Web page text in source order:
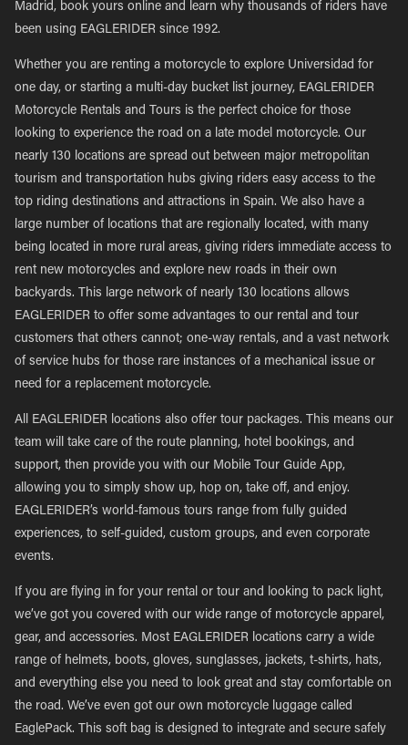
Madrid, book yours online and learn why thousands of riders have
been using EAGLERIDER since 1992.
Whether you are renting a motorcycle to explore Universidad for
one day, or starting a multi-day bucket list journey, EAGLERIDER
Motorcycle Rentals and Tours is the perfect choice for those
looking to experience the road on a late model motorcycle. Our
nearly 130 locations are spread out between major metropolitan
tourism and transportation hubs giving riders easy access to the
top riding destinations and attractions in Spain. We also have a
large number of locations that are regionally located, with many
being located in more rural areas, giving riders immediate access to
rent new motorcycles and explore new roads in their own
backyards. This large network of nearly 130 locations allows
EAGLERIDER to offer some advantages to our rental and tour
customers that others cannot; one-way rentals, and a vast network
of service hubs for those rare instances of a mechanical issue or
need for a replacement motorcycle.
All EAGLERIDER locations also offer tour packages. This means our
team will take care of the route planning, hotel bookings, and
support, then provide you with our Mobile Tour Guide App,
allowing you to simply show up, hop on, take off, and enjoy.
EAGLERIDER’s world-famous tours range from fully guided
experiences, to self-guided, custom groups, and even corporate
events.
If you are flying in for your rental or tour and looking to pack light,
we’ve got you covered with our wide range of motorcycle apparel,
gear, and accessories. Most EAGLERIDER locations carry a wide
range of helmets, boots, gloves, sunglasses, jackets, t-shirts, hats,
and everything else you need to look great and stay comfortable on
the road. We’ve even got our own motorcycle luggage called
EaglePack. This soft bag is designed to integrate and secure safely